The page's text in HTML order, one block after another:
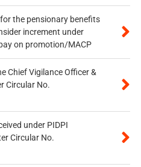
the pensionary benefits
increment under
on promotion/MACP
Chief Vigilance Officer &
Circular No.
under PIDPI
Circular No.